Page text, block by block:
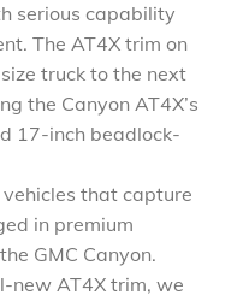
serious capability
The AT4X trim on
truck to the next
the Canyon AT4X’s
17-inch beadlock-
that capture
in premium
GMC Canyon.
new AT4X trim, we